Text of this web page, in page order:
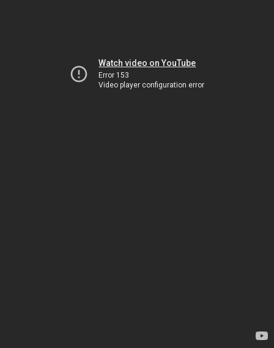
Watch video on YouTube
Error 153
Video player configuration error